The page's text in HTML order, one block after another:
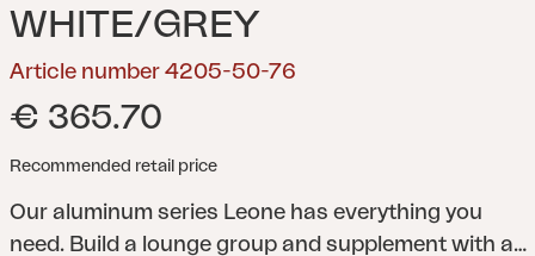
WHITE/GREY
Article number 4205-50-76
€ 365.70
Recommended retail price
Our aluminum series Leone has everything you
need. Build a lounge group and supplement with a